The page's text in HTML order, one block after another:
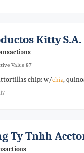
Kitty S.a.
Value 87
chips w/chia,
Ty Tnhh